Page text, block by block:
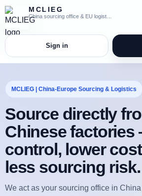
MCLIEG
Sign in
MCLIEG | China-Europe Sourcing & Logistics
Source directly
Chinese
control, lower
less sourcing risk.
We act as your sourcing office in